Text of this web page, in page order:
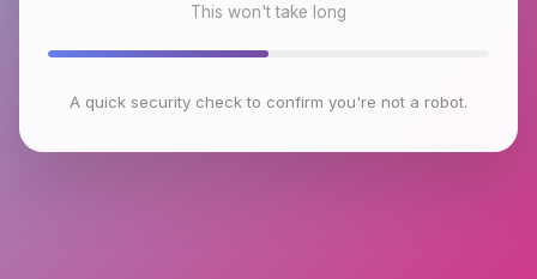
This won't take long
A quick security check to confirm you're not a robot.